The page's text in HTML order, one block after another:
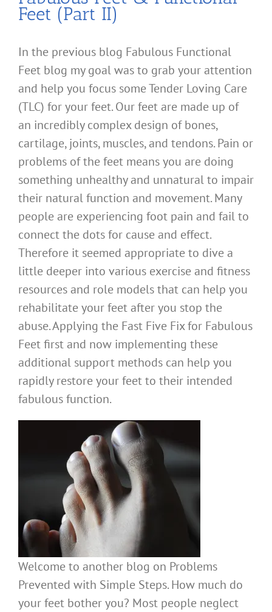
Feet (Part II)
In the previous blog Fabulous Functional
Feet blog my goal was to grab your attention
and help you focus some Tender Loving Care
(TLC) for your feet. Our feet are made up of
an incredibly complex design of bones,
cartilage, joints, muscles, and tendons. Pain or
problems of the feet means you are doing
something unhealthy and unnatural to impair
their natural function and movement. Many
people are experiencing foot pain and fail to
connect the dots for cause and effect.
Therefore it seemed appropriate to dive a
little deeper into various exercise and fitness
resources and role models that can help you
rehabilitate your feet after you stop the
abuse. Applying the Fast Five Fix for Fabulous
Feet first and now implementing these
additional support methods can help you
rapidly restore your feet to their intended
fabulous function.
Welcome to another blog on Problems
Prevented with Simple Steps. How much do
your feet bother you? Most people neglect